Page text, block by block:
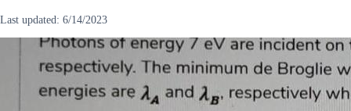
Last updated: 6/14/2023